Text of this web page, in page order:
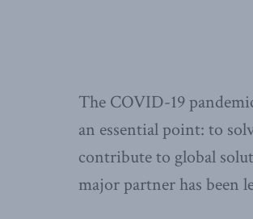
The COVID-19
an essential point: to
contribute to global
major partner has been